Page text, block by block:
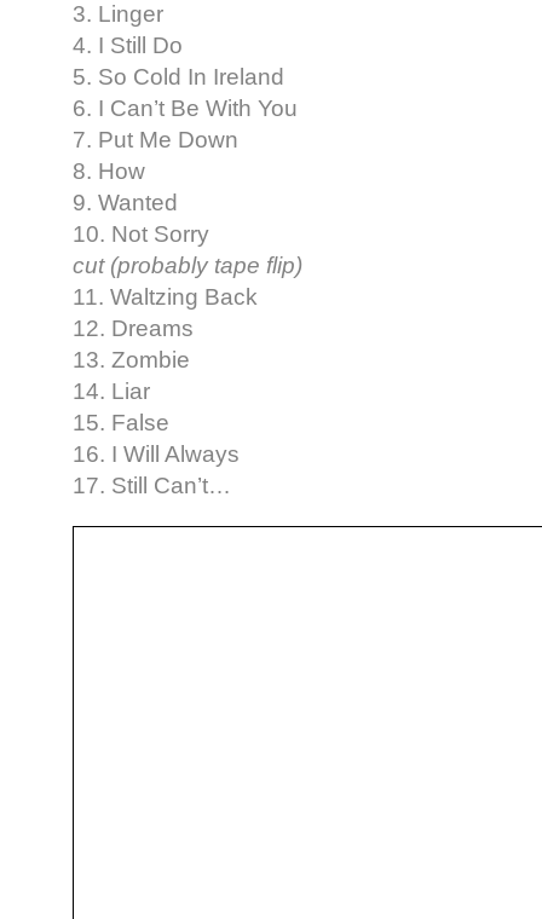
3. Linger
4. I Still Do
5. So Cold In Ireland
6. I Can’t Be With You
7. Put Me Down
8. How
9. Wanted
10. Not Sorry
cut (probably tape flip)
11. Waltzing Back
12. Dreams
13. Zombie
14. Liar
15. False
16. I Will Always
17. Still Can’t…